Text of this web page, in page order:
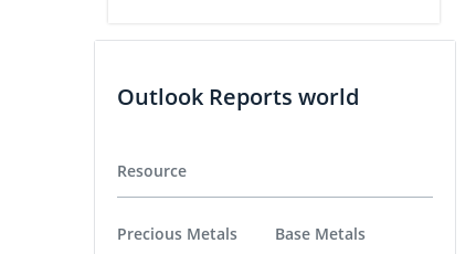
Outlook Reports world
Resource
Precious Metals
Base Metals